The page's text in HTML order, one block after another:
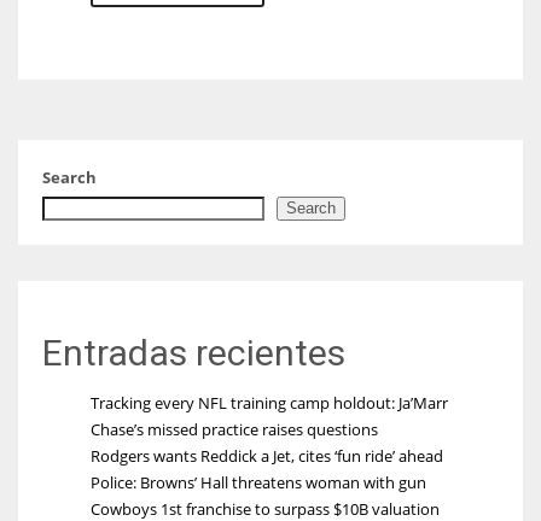
Search
Search
Entradas recientes
Tracking every NFL training camp holdout: Ja’Marr
Chase’s missed practice raises questions
Rodgers wants Reddick a Jet, cites ‘fun ride’ ahead
Police: Browns’ Hall threatens woman with gun
Cowboys 1st franchise to surpass $10B valuation